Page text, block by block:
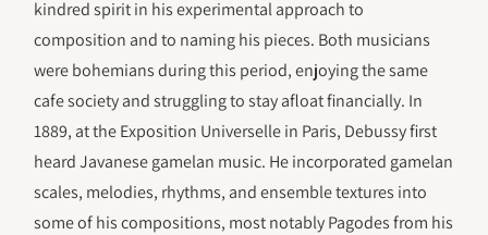
kindred spirit in his experimental approach to
composition and to naming his pieces. Both musicians
were bohemians during this period, enjoying the same
cafe society and struggling to stay afloat financially. In
1889, at the Exposition Universelle in Paris, Debussy first
heard Javanese gamelan music. He incorporated gamelan
scales, melodies, rhythms, and ensemble textures into
some of his compositions, most notably Pagodes from his